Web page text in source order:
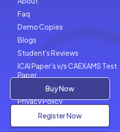
Faq
Demo Copies
Blogs
Student's Reviews
ICAI Paper's v/s CAEXAMS Test
Paper
Terms of Usage
Privacy Policy
Buy Now
Register Now